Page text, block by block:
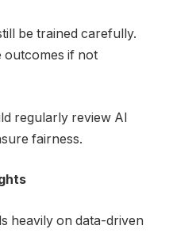
be trained carefully.
outcomes if not
regularly review AI
fairness.
heavily on data-driven